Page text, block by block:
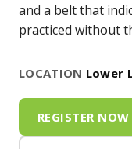
and a belt that
practiced without
LOCATION Lower
REGISTER NOW